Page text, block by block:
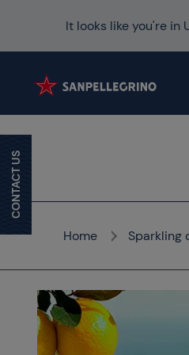
It looks like you're in
Home Sparkling
CONTACT US